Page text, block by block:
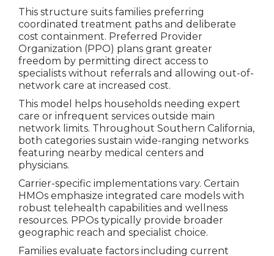
This structure suits families preferring
coordinated treatment paths and deliberate
cost containment. Preferred Provider
Organization (PPO) plans grant greater
freedom by permitting direct access to
specialists without referrals and allowing out-of-
network care at increased cost.
This model helps households needing expert
care or infrequent services outside main
network limits. Throughout Southern California,
both categories sustain wide-ranging networks
featuring nearby medical centers and
physicians.
Carrier-specific implementations vary. Certain
HMOs emphasize integrated care models with
robust telehealth capabilities and wellness
resources. PPOs typically provide broader
geographic reach and specialist choice.
Families evaluate factors including current